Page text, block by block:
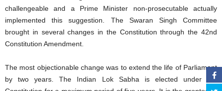
challengeable and a Prime Minister non-prosecutable actually
implemented this suggestion. The Swaran Singh Committee
brought in several changes in the Constitution through the 42nd
Constitution Amendment.
The most objectionable change was to extend the life of Parliament
by two years. The Indian Lok Sabha is elected under the